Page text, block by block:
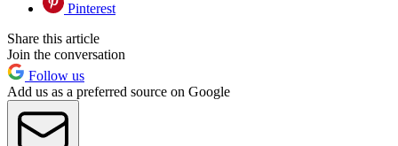
Pinterest
Share this article
Join the conversation
Follow us
Add us as a preferred source on Google